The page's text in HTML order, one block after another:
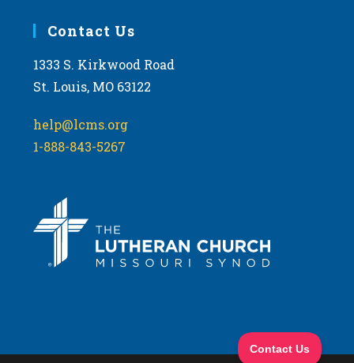
Contact Us
1333 S. Kirkwood Road
St. Louis, MO 63122
help@lcms.org
1-888-843-5267